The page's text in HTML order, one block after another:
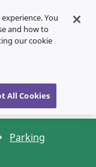
Menu
SPEAK
Parking
You
and how to
our cookie
All Cookies